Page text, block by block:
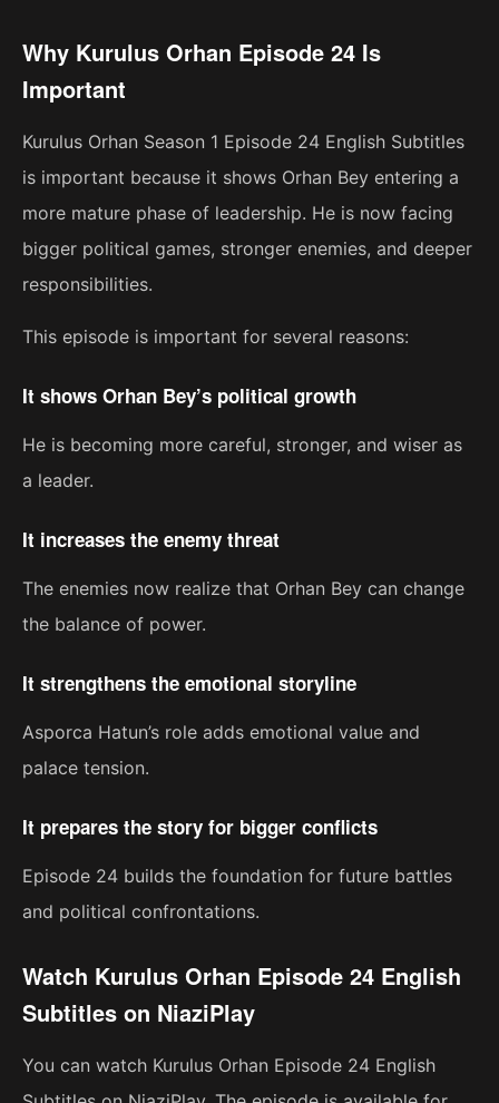
Why Kurulus Orhan Episode 24 Is
Important
Kurulus Orhan Season 1 Episode 24 English Subtitles
is important because it shows Orhan Bey entering a
more mature phase of leadership. He is now facing
bigger political games, stronger enemies, and deeper
responsibilities.
This episode is important for several reasons:
It shows Orhan Bey’s political growth
He is becoming more careful, stronger, and wiser as
a leader.
It increases the enemy threat
The enemies now realize that Orhan Bey can change
the balance of power.
It strengthens the emotional storyline
Asporca Hatun’s role adds emotional value and
palace tension.
It prepares the story for bigger conflicts
Episode 24 builds the foundation for future battles
and political confrontations.
Watch Kurulus Orhan Episode 24 English
Subtitles on NiaziPlay
You can watch Kurulus Orhan Episode 24 English